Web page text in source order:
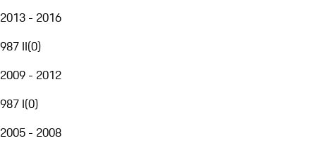
2013 - 2016
987 II(0)
2009 - 2012
987 I(0)
2005 - 2008